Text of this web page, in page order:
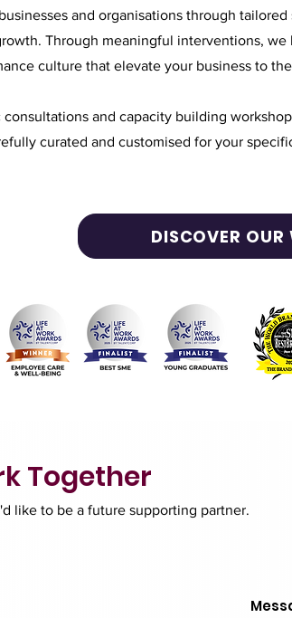
and organisations through
Through meaningful interventions,
culture that elevate your business to
consultations and capacity building
curated and customised for your
DISCOVER
Together
like to be a future supporting partner.